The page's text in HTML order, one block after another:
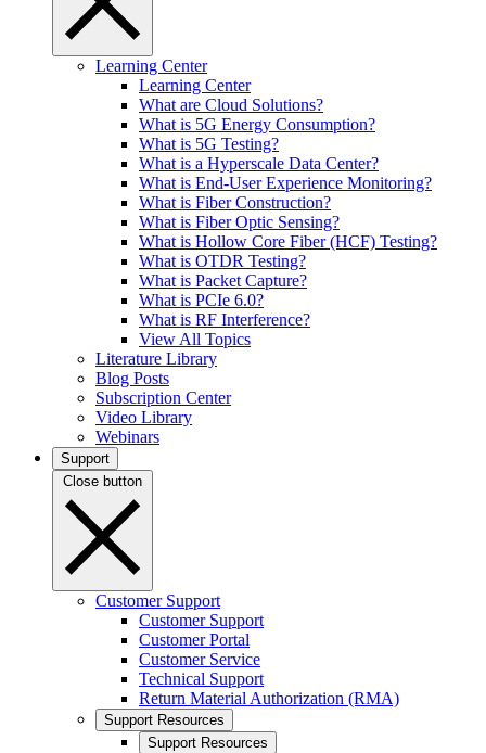
Learning Center
Learning Center
What are Cloud Solutions?
What is 5G Energy Consumption?
What is 5G Testing?
What is a Hyperscale Data Center?
What is End-User Experience Monitoring?
What is Fiber Construction?
What is Fiber Optic Sensing?
What is Hollow Core Fiber (HCF) Testing?
What is OTDR Testing?
What is Packet Capture?
What is PCIe 6.0?
What is RF Interference?
View All Topics
Literature Library
Blog Posts
Subscription Center
Video Library
Webinars
Support
Close button
Customer Support
Customer Support
Customer Portal
Customer Service
Technical Support
Return Material Authorization (RMA)
Support Resources
Support Resources